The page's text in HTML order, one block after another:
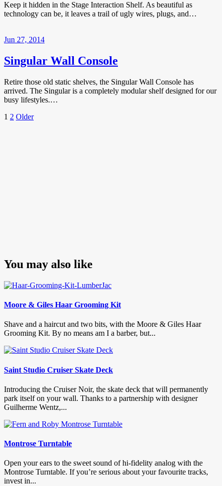
Keep it hidden in the Stage Interaction Shelf. As beautiful as
technology can be, it leaves a trail of ugly wires, plugs, and…
Jun 27, 2014
Singular Wall Console
Retire those old static shelves, the Singular Wall Console has
arrived. The Singular is a completely modular shelf designed for our
busy lifestyles.…
Posts
Page
1 Page
2 OlderOlder
You may also like
Moore & Giles Haar Grooming Kit
Shave and a haircut and two bits, with the Moore & Giles Haar
Grooming Kit. By no means am I a barber, but...
Saint Studio Cruiser Skate Deck
Introducing the Cruiser Noir, the skate deck that will permanently
park itself on your wall. Thanks to a partnership with designer
Guilherme Wentz,...
Montrose Turntable
Open your ears to the sweet sound of hi-fidelity analog with the
Montrose Turntable. If you’re serious about your favourite tracks,
invest in...